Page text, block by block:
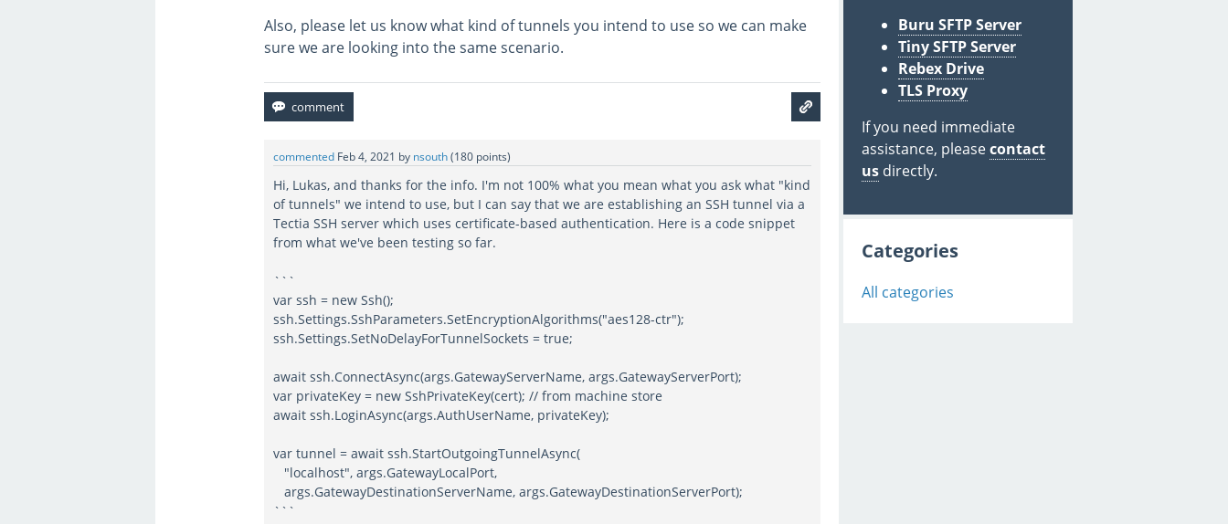
Also, please let us know what kind of tunnels you intend to use so we can make
sure we are looking into the same scenario.
commented Feb 4, 2021 by nsouth(180 points)
Hi, Lukas, and thanks for the info. I'm not 100% what you mean what you ask what "kind
of tunnels" we intend to use, but I can say that we are establishing an SSH tunnel via a
Tectia SSH server which uses certificate-based authentication. Here is a code snippet
from what we've been testing so far.
```
var ssh = new Ssh();
ssh.Settings.SshParameters.SetEncryptionAlgorithms("aes128-ctr");
ssh.Settings.SetNoDelayForTunnelSockets = true;
await ssh.ConnectAsync(args.GatewayServerName, args.GatewayServerPort);
var privateKey = new SshPrivateKey(cert); // from machine store
await ssh.LoginAsync(args.AuthUserName, privateKey);
var tunnel = await ssh.StartOutgoingTunnelAsync(
"localhost", args.GatewayLocalPort,
args.GatewayDestinationServerName, args.GatewayDestinationServerPort);
```
Buru SFTP Server
Tiny SFTP Server
Rebex Drive
TLS Proxy
If you need immediate
assistance, pleasecontact
us directly.
Categories
All categories